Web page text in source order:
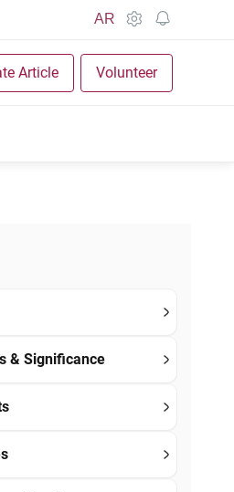
AR
Article Volunteer
& Significance